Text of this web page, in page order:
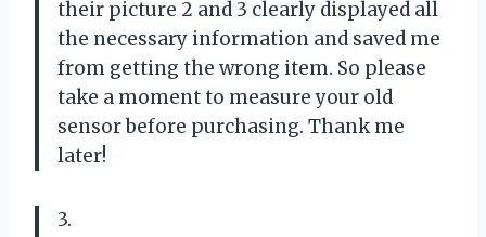
their picture 2 and 3 clearly displayed all
the necessary information and saved me
from getting the wrong item. So please
take a moment to measure your old
sensor before purchasing. Thank me
later!
3.